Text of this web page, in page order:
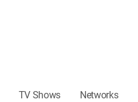
TV Shows Networks